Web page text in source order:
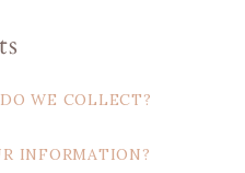
WE COLLECT?
INFORMATION?